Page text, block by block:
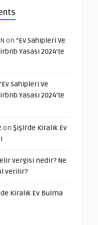
on “Ev Sahipleri Ve
Yasası 2024’te
Sahipleri Ve
Yasası 2024’te
on Şişli’de Kiralık Ev
vergisi nedir? Ne
verilir?
Kiralık Ev Bulma